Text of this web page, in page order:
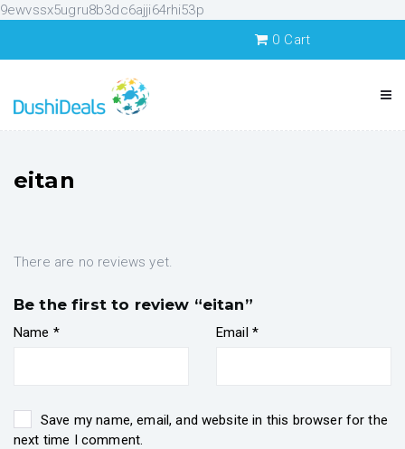
9ewvssx5ugru8b3dc6ajji64rhi53p
0 Cart
eitan
There are no reviews yet.
Be the first to review “eitan”
Name * Email *
Save my name, email, and website in this browser for the
next time I comment.